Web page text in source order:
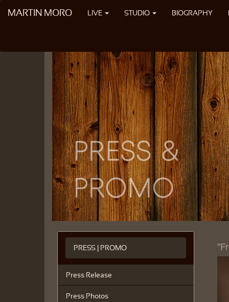
MARTIN MORO LIVE STUDIO BIOGRAPHY
PRESS | PROMO
Press Release
Press Photos